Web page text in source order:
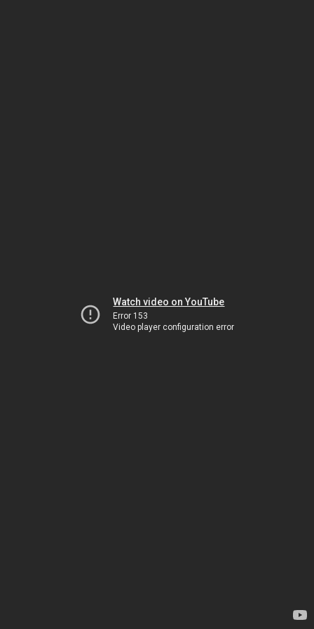
Watch video on YouTube
Error 153
Video player configuration error